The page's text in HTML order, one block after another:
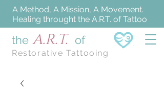
the A.R.T. of
Restorative Tattooing
A Method, A Mission, A Movement.
Healing throught the A.R.T. of Tattoo